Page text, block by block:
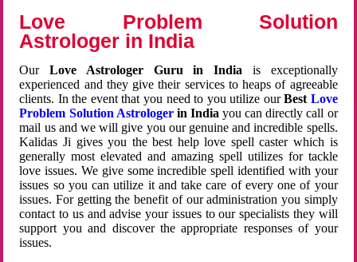
Love Problem Solution
Astrologer in India
OurLove Astrologer Guru in India is exceptionally
experienced and they give their services to heaps of agreeable
clients. In the event that you need to you utilize ourBest Love
Problem Solution Astrologerin Indiayou can directly call or
mail us and we will give you our genuine and incredible spells.
Kalidas Ji gives you the best help love spell caster which is
generally most elevated and amazing spell utilizes for tackle
love issues. We give some incredible spell identified with your
issues so you can utilize it and take care of every one of your
issues. For getting the benefit of our administration you simply
contact to us and advise your issues to our specialists they will
support you and discover the appropriate responses of your
issues.